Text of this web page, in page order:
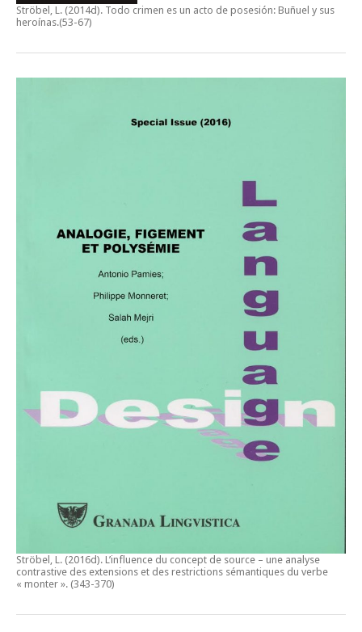
Ströbel, L. (2014d). Todo crimen es un acto de posesión: Buñuel y sus
heroínas.(53-67)
Ströbel, L. (2016d). L’influence du concept de source – une analyse
contrastive des extensions et des restrictions sémantiques du verbe
« monter ». (343-370)